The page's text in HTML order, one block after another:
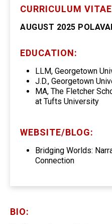
CURRICULUM
AUGUST 2025
EDUCATION:
LLM, Georgetown
J.D., Georgetown
MA, The Fletcher
at Tufts University
WEBSITE/BLOG:
Bridging Worlds:
Connection
BIO: